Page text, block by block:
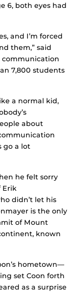
6, both eyes had
and I’m forced
them,” said
communication
7,800 students
a normal kid,
about
go a lot
he felt sorry
Erik
didn’t let his
is the only
of Mount
known
hometown—
set Coon forth
as a surprise